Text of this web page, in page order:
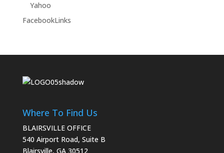
Yahoo
FacebookLinks
Where To Find Us
BLAIRSVILLE OFFICE
540 Airport Road, Suite B
Blairsville, GA 30512